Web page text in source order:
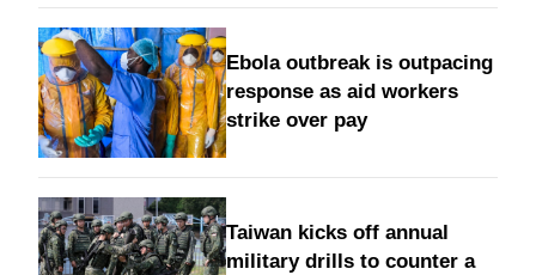
Ebola outbreak is outpacing
response as aid workers
strike over pay
Taiwan kicks off annual
military drills to counter a